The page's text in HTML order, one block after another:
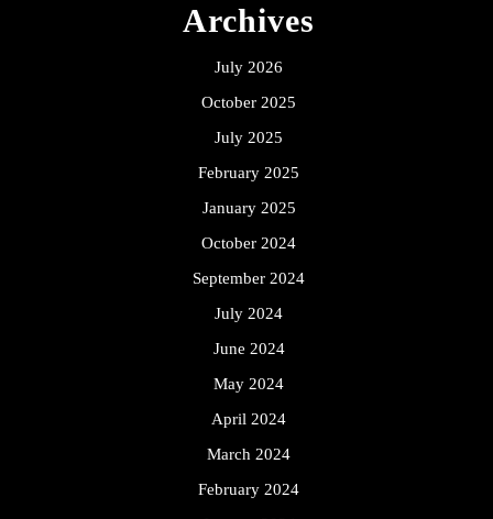
Archives
July 2026
October 2025
July 2025
February 2025
January 2025
October 2024
September 2024
July 2024
June 2024
May 2024
April 2024
March 2024
February 2024